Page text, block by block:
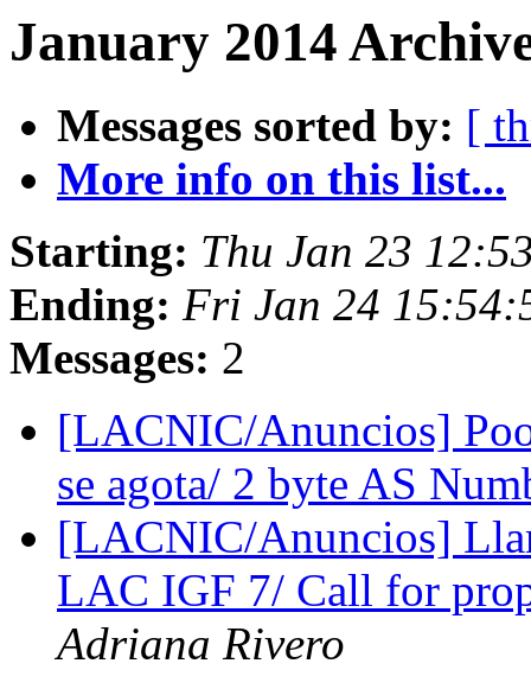
January 2014
Messages sorted by: [
More info on this list...
Starting: Thu Jan 23
Ending: Fri Jan 24
Messages: 2
[LACNIC/Anuncios]
se agota/ 2 byte AS
[LACNIC/Anuncios]
LAC IGF 7/ Call for
Adriana Rivero